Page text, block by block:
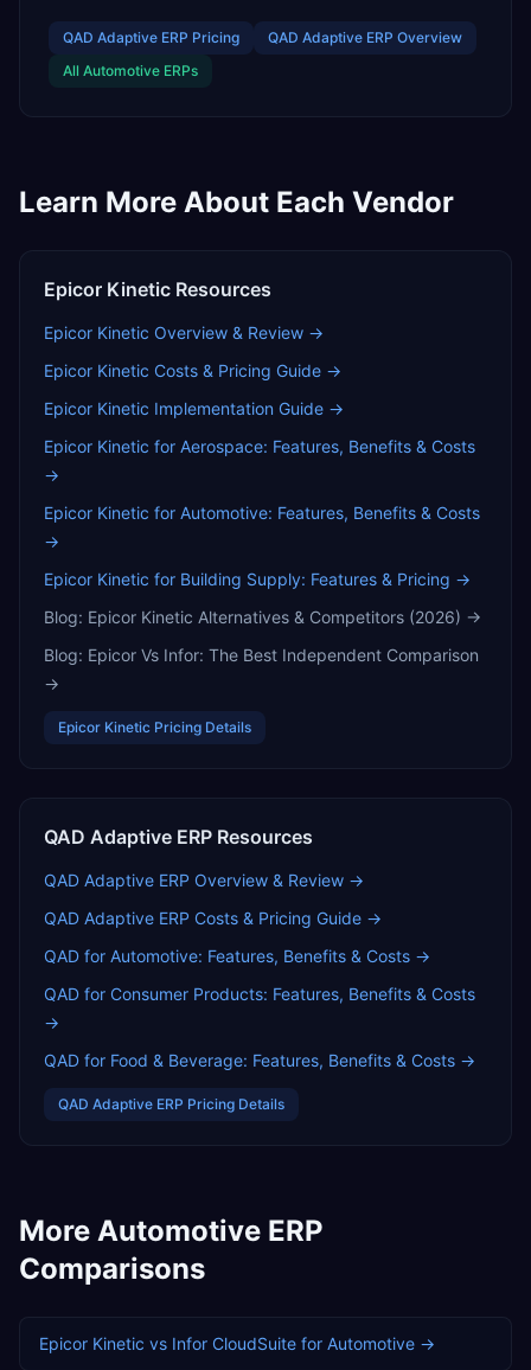
QAD Adaptive ERP Pricing QAD Adaptive ERP Overview
All Automotive ERPs
Learn More About Each Vendor
Epicor Kinetic Resources
Epicor Kinetic Overview & Review →
Epicor Kinetic Costs & Pricing Guide →
Epicor Kinetic Implementation Guide →
Epicor Kinetic for Aerospace: Features, Benefits & Costs
→
Epicor Kinetic for Automotive: Features, Benefits & Costs
→
Epicor Kinetic for Building Supply: Features & Pricing →
Blog: Epicor Kinetic Alternatives & Competitors (2026) →
Blog: Epicor Vs Infor: The Best Independent Comparison
→
Epicor Kinetic Pricing Details
QAD Adaptive ERP Resources
QAD Adaptive ERP Overview & Review →
QAD Adaptive ERP Costs & Pricing Guide →
QAD for Automotive: Features, Benefits & Costs →
QAD for Consumer Products: Features, Benefits & Costs
→
QAD for Food & Beverage: Features, Benefits & Costs →
QAD Adaptive ERP Pricing Details
More Automotive ERP
Comparisons
Epicor Kinetic vs Infor CloudSuite for Automotive →